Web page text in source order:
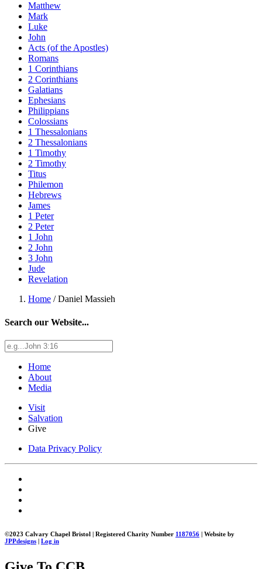
Matthew
Mark
Luke
John
Acts (of the Apostles)
Romans
1 Corinthians
2 Corinthians
Galatians
Ephesians
Philippians
Colossians
1 Thessalonians
2 Thessalonians
1 Timothy
2 Timothy
Titus
Philemon
Hebrews
James
1 Peter
2 Peter
1 John
2 John
3 John
Jude
Revelation
Home /Daniel Massieh
Search our Website...
Home
About
Media
Visit
Salvation
Give
Data Privacy Policy
©2023 Calvary Chapel Bristol | Registered Charity Number 1187056 | Website by
JPPdesigns | Log in